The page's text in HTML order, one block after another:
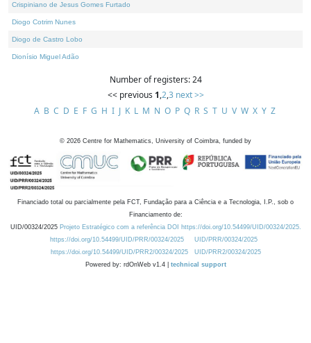
Crispiniano de Jesus Gomes Furtado
Diogo Cotrim Nunes
Diogo de Castro Lobo
Dionísio Miguel Adão
Number of registers: 24
<< previous 1,2,3 next >>
A B C D E F G H I J K L M N O P Q R S T U V W X Y Z
© 2026 Centre for Mathematics, University of Coimbra, funded by
Financiado total ou parcialmente pela FCT, Fundação para a Ciência e a Tecnologia, I.P., sob o
Financiamento de:
UID/00324/2025 Projeto Estratégico com a referência DOI https://doi.org/10.54499/UID/00324/2025.
https://doi.org/10.54499/UID/PRR/00324/2025
UID/PRR/00324/2025
https://doi.org/10.54499/UID/PRR2/00324/2025
UID/PRR2/00324/2025
Powered by: rdOnWeb v1.4 | technical support